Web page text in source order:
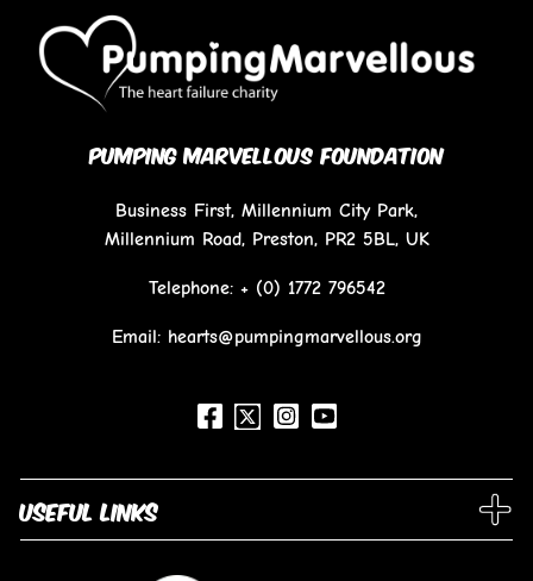
PUMPING MARVELLOUS FOUNDATION
Business First, Millennium City Park,
Millennium Road, Preston, PR2 5BL, UK
Telephone: + (0) 1772 796542
Email: hearts@pumpingmarvellous.org
Useful links